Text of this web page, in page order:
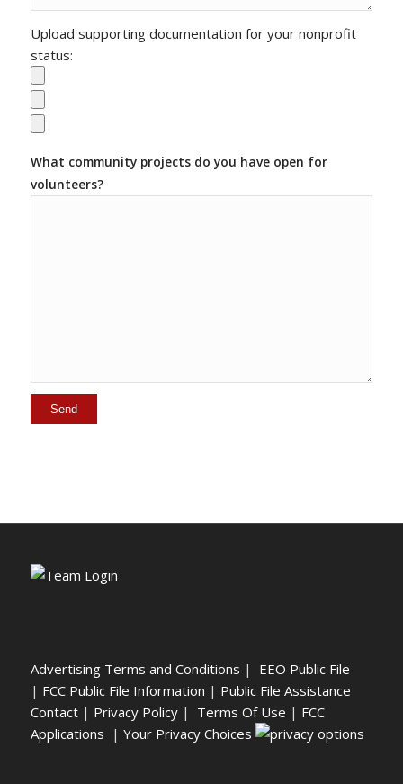
Upload supporting documentation for your nonprofit
status:
What community projects do you have open for
volunteers?
Advertising Terms and Conditions |
EEO Public File
| FCC Public File Information | Public File Assistance
Contact| Privacy Policy| Terms Of Use | FCC
Applications | Your Privacy Choices